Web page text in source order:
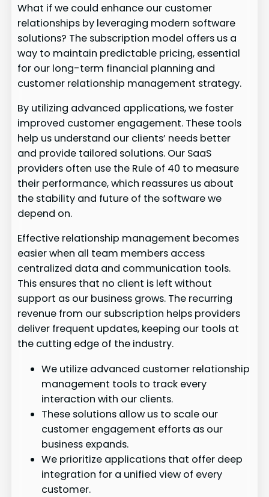
What if we could enhance our customer
relationships by leveraging modern software
solutions? The subscription model offers us a
way to maintain predictable pricing, essential
for our long-term financial planning and
customer relationship management strategy.
By utilizing advanced applications, we foster
improved customer engagement. These tools
help us understand our clients’ needs better
and provide tailored solutions. Our SaaS
providers often use the Rule of 40 to measure
their performance, which reassures us about
the stability and future of the software we
depend on.
Effective relationship management becomes
easier when all team members access
centralized data and communication tools.
This ensures that no client is left without
support as our business grows. The recurring
revenue from our subscription helps providers
deliver frequent updates, keeping our tools at
the cutting edge of the industry.
We utilize advanced customer relationship
management tools to track every
interaction with our clients.
These solutions allow us to scale our
customer engagement efforts as our
business expands.
We prioritize applications that offer deep
integration for a unified view of every
customer.